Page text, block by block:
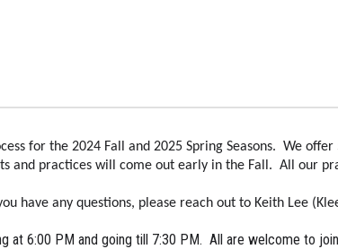
for the 2024 Fall and 2025 Spring Seasons. We
and practices will come out early in the Fall. All our
have any questions, please reach out to Keith Lee
at 6:00 PM and going till 7:30 PM. All are welcome to